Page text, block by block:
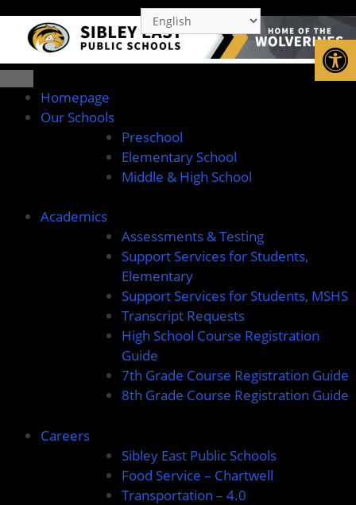
Homepage
Our Schools
Preschool
Elementary School
Middle & High School
Academics
Assessments & Testing
Support Services for Students,
Elementary
Support Services for Students, MSHS
Transcript Requests
High School Course Registration
Guide
7th Grade Course Registration Guide
8th Grade Course Registration Guide
Careers
Sibley East Public Schools
Food Service – Chartwell
Transportation – 4.0